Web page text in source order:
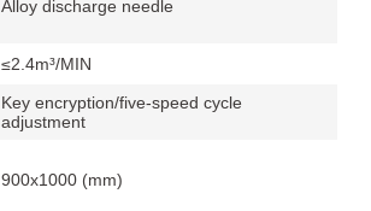
Alloy discharge needle
≤2.4m³/MIN
Key encryption/five-speed cycle
adjustment
900x1000 (mm)